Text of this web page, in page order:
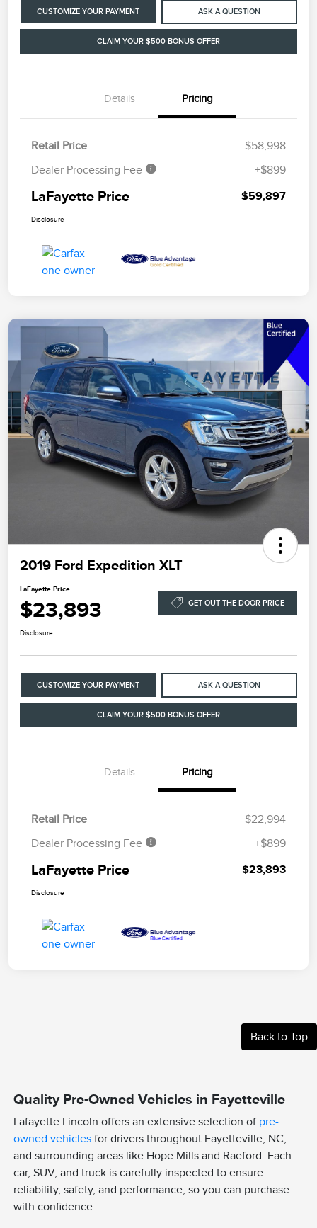
CUSTOMIZE YOUR PAYMENT ASK A QUESTION
CLAIM YOUR $500 BONUS OFFER
Details Pricing
Retail Price
$58,998
Dealer Processing Fee
+$899
LaFayette Price $59,897
Disclosure
2019 Ford Expedition XLT
LaFayette Price
$23,893 GET OUT THE DOOR PRICE
Disclosure
CUSTOMIZE YOUR PAYMENT ASK A QUESTION
CLAIM YOUR $500 BONUS OFFER
Details Pricing
Retail Price
$22,994
Dealer Processing Fee
+$899
LaFayette Price $23,893
Disclosure
Back to Top
Quality Pre-Owned Vehicles in Fayetteville
Lafayette Lincoln offers an extensive selection of pre-
owned vehicles for drivers throughout Fayetteville, NC,
and surrounding areas like Hope Mills and Raeford. Each
car, SUV, and truck is carefully inspected to ensure
reliability, safety, and performance, so you can purchase
with confidence.